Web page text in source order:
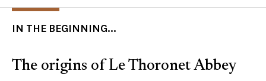
IN THE BEGINNING...
The origins of Le Thoronet Abbey